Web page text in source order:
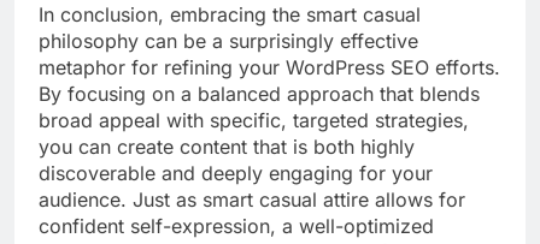
In conclusion, embracing the smart casual
philosophy can be a surprisingly effective
metaphor for refining your WordPress SEO efforts.
By focusing on a balanced approach that blends
broad appeal with specific, targeted strategies,
you can create content that is both highly
discoverable and deeply engaging for your
audience. Just as smart casual attire allows for
confident self-expression, a well-optimized